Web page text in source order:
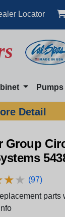
Locator
Pumps
Detail
Group
★★
★★ (97)
parts